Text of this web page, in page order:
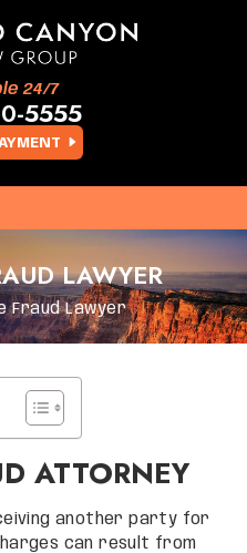
24/7
5555
LAWYER
Fraud Lawyer
ATTORNEY
another party for
can result from